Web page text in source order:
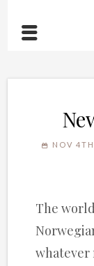
NOV
The
whatever